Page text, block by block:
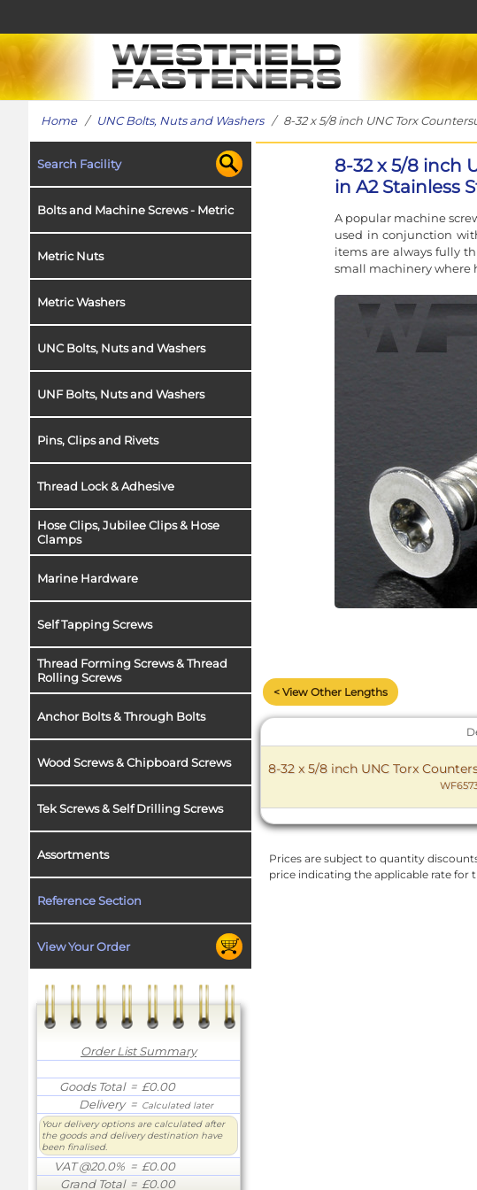
Home/ UNC Bolts, Nuts and Washers/ 8-32 x 5/8 inch UNC Torx
Search Facility
Bolts and Machine Screws - Metric
Metric Nuts
Metric Washers
UNC Bolts, Nuts and Washers
UNF Bolts, Nuts and Washers
Pins, Clips and Rivets
Thread Lock & Adhesive
Hose Clips, Jubilee Clips & Hose
Clamps
Marine Hardware
Self Tapping Screws
Thread Forming Screws & Thread
Rolling Screws
Anchor Bolts & Through Bolts
Wood Screws & Chipboard Screws
Tek Screws & Self Drilling Screws
Assortments
Reference Section
View Your Order
Order List Summary
Goods Total= £0.00
Delivery= Calculated later
Your delivery options are calculated after
the goods and delivery destination have
been finalised.
VAT @20.0% = £0.00
Grand Total= £0.00
8-32 x 5/8 inch
in A2 Stainless
A popular machine
used in conjunction
items are always fully
small machinery where
< View Other Lengths
8-32 x 5/8 inch UNC Torx
Prices are subject to quantity
price indicating the applicable rate for